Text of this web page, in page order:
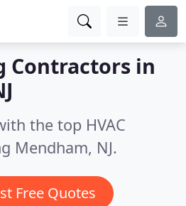
Contractors in
the top HVAC
Mendham, NJ.
Free Quotes